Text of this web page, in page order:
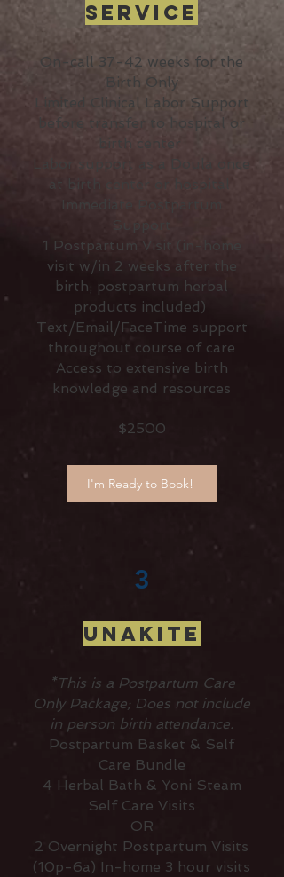
Service
On-call 37-42 weeks for the
Birth Only
Limited Clinical Labor Support
before transfer to hospital or
birth center
Labor support as a Doula once
1 Postpartum Visit (in-home
visit w/in 2 weeks after the
birth; postpartum herbal
products included)
Text/Email/FaceTime support
throughout course of care
Access to extensive birth
knowledge and resources
$2500
I'm Ready to Book!
3
UNAKITE
*This is a Postpartum Care
Only Package; Does not include
in person birth attendance.
Postpartum Basket & Self
Care Bundle
4 Herbal Bath & Yoni Steam
Self Care Visits
OR
2 Overnight Postpartum Visits
(10p-6a) In-home 3 hour visits